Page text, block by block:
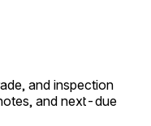
and inspection
and next-due